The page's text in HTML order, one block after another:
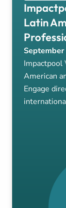
Latin
Impactpool
American
Engage